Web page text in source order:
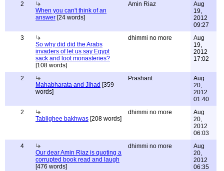
2
When you can't think of an
answer [24 words]
Amin Riaz
Aug
19,
2012
09:27
3
So why did did the Arabs
invaders of let us say Egypt
sack and loot monasteries?
[108 words]
dhimmi no more
Aug
19,
2012
17:02
2
Mahabharata and Jihad [359
words]
Prashant
Aug
20,
2012
01:40
2
Tablighee bakhwas [208 words]
dhimmi no more
Aug
20,
2012
06:03
4
Our dear Amin Riaz is quoting a
corrupted book read and laugh
[476 words]
dhimmi no more
Aug
20,
2012
06:35